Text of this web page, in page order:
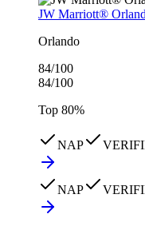
JW Marriott®
Orlando
84/100
84/100
Top 80%
NAP
NAP